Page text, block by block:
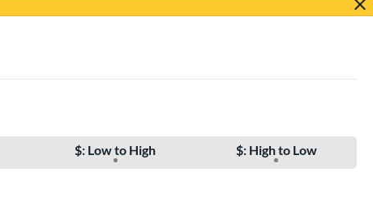
$: Low to High $: High to Low